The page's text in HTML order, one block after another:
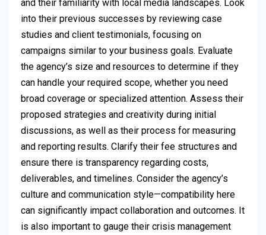
and their familiarity with local media landscapes. Look
into their previous successes by reviewing case
studies and client testimonials, focusing on
campaigns similar to your business goals. Evaluate
the agency’s size and resources to determine if they
can handle your required scope, whether you need
broad coverage or specialized attention. Assess their
proposed strategies and creativity during initial
discussions, as well as their process for measuring
and reporting results. Clarify their fee structures and
ensure there is transparency regarding costs,
deliverables, and timelines. Consider the agency’s
culture and communication style—compatibility here
can significantly impact collaboration and outcomes. It
is also important to gauge their crisis management